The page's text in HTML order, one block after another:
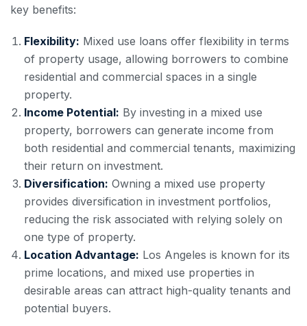
key benefits:
Flexibility: Mixed use loans offer flexibility in terms
of property usage, allowing borrowers to combine
residential and commercial spaces in a single
property.
Income Potential: By investing in a mixed use
property, borrowers can generate income from
both residential and commercial tenants, maximizing
their return on investment.
Diversification: Owning a mixed use property
provides diversification in investment portfolios,
reducing the risk associated with relying solely on
one type of property.
Location Advantage: Los Angeles is known for its
prime locations, and mixed use properties in
desirable areas can attract high-quality tenants and
potential buyers.